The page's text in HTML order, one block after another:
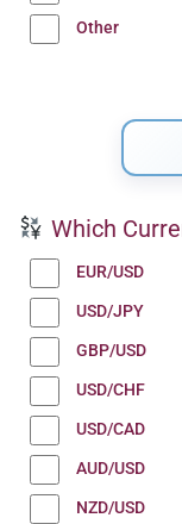
Other
Which
EUR/USD
USD/JPY
GBP/USD
USD/CHF
USD/CAD
AUD/USD
NZD/USD